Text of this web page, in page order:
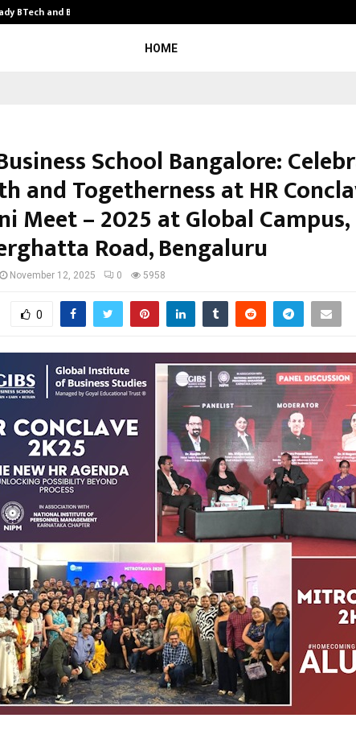
BTech and BBA…
HOME
School Bangalore:
and Togetherness at HR
Meet – 2025 at Global Campus,
Road, Bengaluru
November 12, 2025 0 5958
0